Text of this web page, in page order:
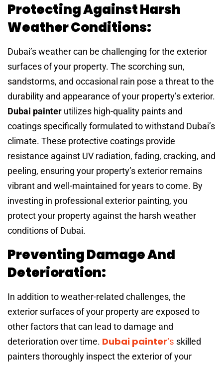
Protecting Against Harsh
Weather Conditions:
Dubai’s weather can be challenging for the exterior
surfaces of your property. The scorching sun,
sandstorms, and occasional rain pose a threat to the
durability and appearance of your property’s exterior.
Dubai painter utilizes high-quality paints and
coatings specifically formulated to withstand Dubai’s
climate. These protective coatings provide
resistance against UV radiation, fading, cracking, and
peeling, ensuring your property’s exterior remains
vibrant and well-maintained for years to come. By
investing in professional exterior painting, you
protect your property against the harsh weather
conditions of Dubai.
Preventing Damage And
Deterioration:
In addition to weather-related challenges, the
exterior surfaces of your property are exposed to
other factors that can lead to damage and
deterioration over time. Dubai painter‘s skilled
painters thoroughly inspect the exterior of your